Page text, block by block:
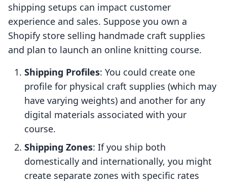
shipping setups can impact customer
experience and sales. Suppose you own a
Shopify store selling handmade craft supplies
and plan to launch an online knitting course.
Shipping Profiles: You could create one
profile for physical craft supplies (which may
have varying weights) and another for any
digital materials associated with your
course.
Shipping Zones: If you ship both
domestically and internationally, you might
create separate zones with specific rates